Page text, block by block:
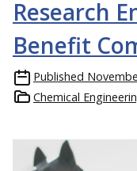
Research
Benefit
Published
Chemical